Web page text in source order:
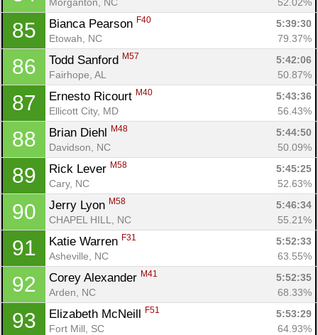
85 Bianca Pearson F40
5:39:30
Etowah, NC
79.37%
86 Todd Sanford M57
5:42:06
Fairhope, AL
50.87%
87 Ernesto Ricourt M40
5:43:36
Ellicott City, MD
56.43%
88 Brian Diehl M48
5:44:50
Davidson, NC
50.09%
89 Rick Lever M58
5:45:25
Cary, NC
52.63%
90 Jerry Lyon M58
5:46:34
CHAPEL HILL, NC
55.21%
91 Katie Warren F31
5:52:33
Asheville, NC
63.55%
92 Corey Alexander M41
5:52:35
Arden, NC
68.33%
93 Elizabeth McNeill F51
5:53:29
Fort Mill, SC
64.93%